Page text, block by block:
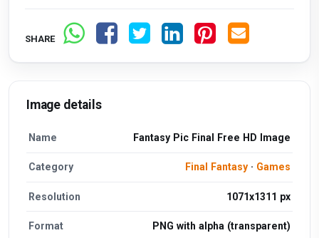
SHARE
Image details
Name Fantasy Pic Final Free HD Image
Category Final Fantasy· Games
Resolution 1071x1311 px
Format PNG with alpha (transparent)